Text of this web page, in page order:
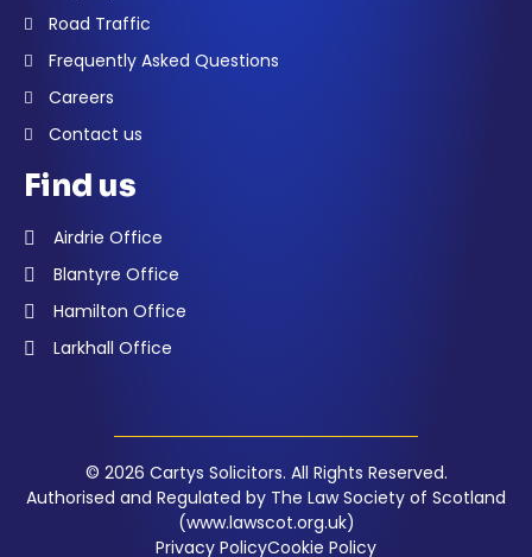
Road Traffic
Frequently Asked Questions
Careers
Contact us
Find us
Airdrie Office
Blantyre Office
Hamilton Office
Larkhall Office
© 2026 Cartys Solicitors. All Rights Reserved.
Authorised and Regulated by The Law Society of Scotland
(www.lawscot.org.uk)
Privacy PolicyCookie Policy